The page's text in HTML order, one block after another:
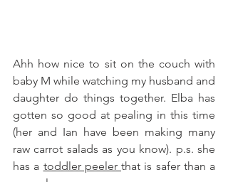
Ahh how nice to sit on the couch with
baby M while watching my husband and
daughter do things together. Elba has
gotten so good at pealing in this time
(her and Ian have been making many
raw carrot salads as you know). p.s. she
has a toddler peeler that is safer than a